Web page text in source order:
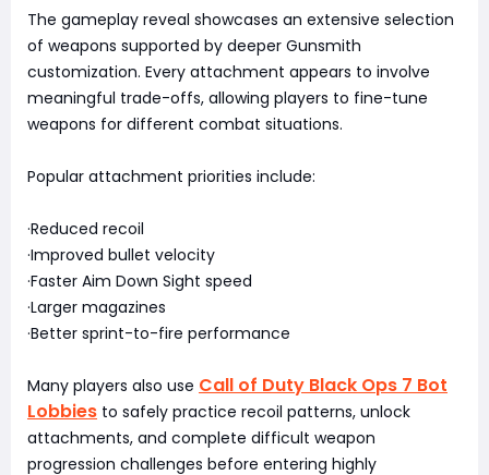
The gameplay reveal showcases an extensive selection
of weapons supported by deeper Gunsmith
customization. Every attachment appears to involve
meaningful trade-offs, allowing players to fine-tune
weapons for different combat situations.
Popular attachment priorities include:
·Reduced recoil
·Improved bullet velocity
·Faster Aim Down Sight speed
·Larger magazines
·Better sprint-to-fire performance
Many players also use Call of Duty Black Ops 7 Bot
Lobbies to safely practice recoil patterns, unlock
attachments, and complete difficult weapon
progression challenges before entering highly